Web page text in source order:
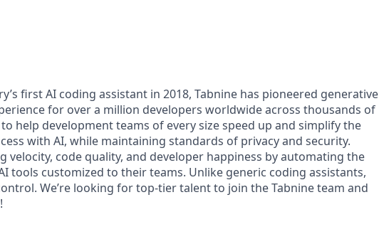
first AI coding assistant in 2018, Tabnine has pioneered generative
for over a million developers worldwide across thousands of
help development teams of every size speed up and simplify the
with AI, while maintaining standards of privacy and security.
velocity, code quality, and developer happiness by automating the
tools customized to their teams. Unlike generic coding assistants,
We’re looking for top-tier talent to join the Tabnine team and